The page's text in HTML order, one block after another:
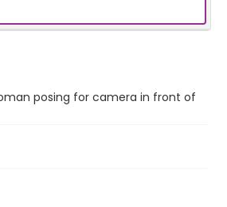
posing for camera in front of